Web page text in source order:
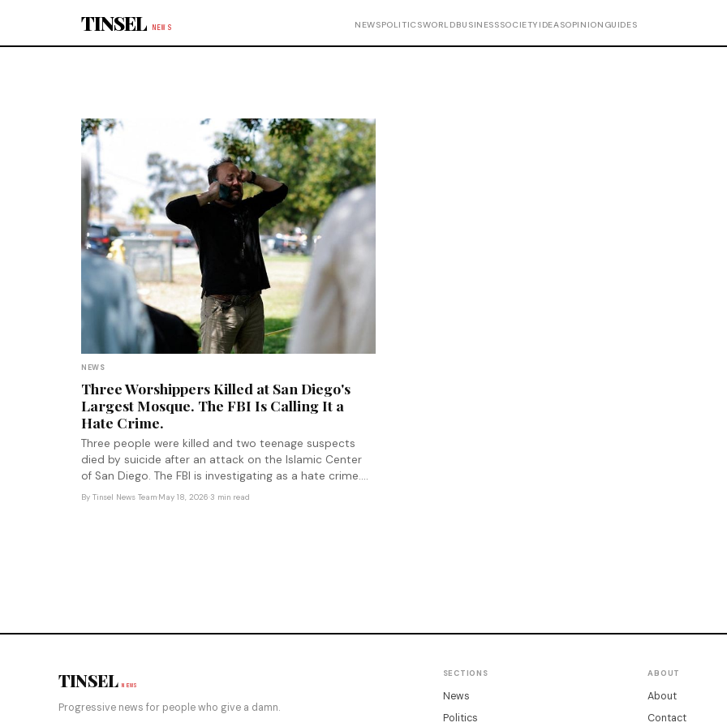
TINSEL NEWS NEWSPOLITICSWORLDBUSINESSSOCIETY IDEASOPINION GUIDES
NEWS
Three Worshippers Killed at San Diego's
Largest Mosque. The FBI Is Calling It a
Hate Crime.
Three people were killed and two teenage suspects
died by suicide after an attack on the Islamic Center
of San Diego. The FBI is investigating as a hate crime.
The shooting arrives amid documented escalation of
By Tinsel News Team·May 18, 2026·3 min read
TINSEL NEWS
Progressive news for people who give a damn.
SECTIONS
News
Politics
ABOUT
About
Contact